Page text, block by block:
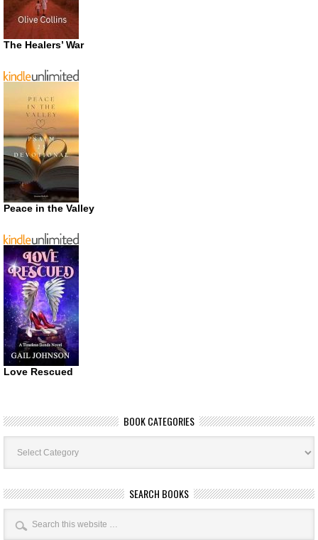
The Healers’ War
Peace in the Valley
Love Rescued
BOOK CATEGORIES
Book
Categories
SEARCH BOOKS